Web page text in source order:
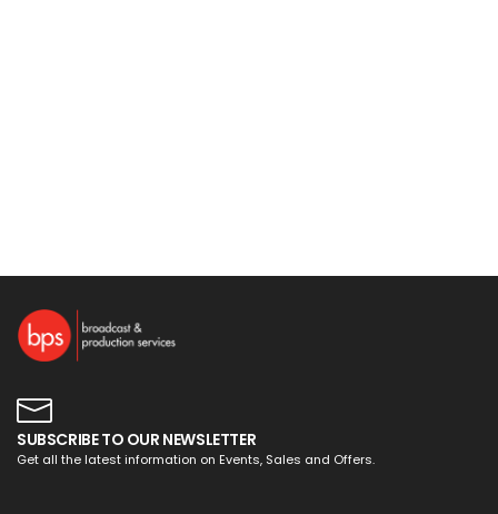
SUBSCRIBE TO OUR NEWSLETTER
Get all the latest information on Events, Sales and Offers.